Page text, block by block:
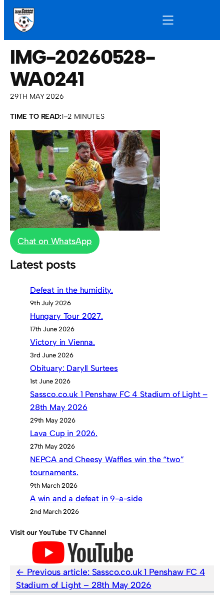
IMG-20260528-
WA0241
29TH MAY 2026
TIME TO READ:1–2 MINUTES
Chat on WhatsApp
Latest posts
Defeat in the humidity.
9th July 2026
Hungary Tour 2027.
17th June 2026
Victory in Vienna.
3rd June 2026
Obituary: Daryll Surtees
1st June 2026
Sassco.co.uk 1 Penshaw FC 4 Stadium of Light –
28th May 2026
29th May 2026
Lava Cup in 2026.
27th May 2026
NEPCA and Cheesy Waffles win the “two”
tournaments.
9th March 2026
A win and a defeat in 9-a-side
2nd March 2026
Visit our YouTube TV Channel
Previous article: Sassco.co.uk 1 Penshaw FC 4
Stadium of Light – 28th May 2026